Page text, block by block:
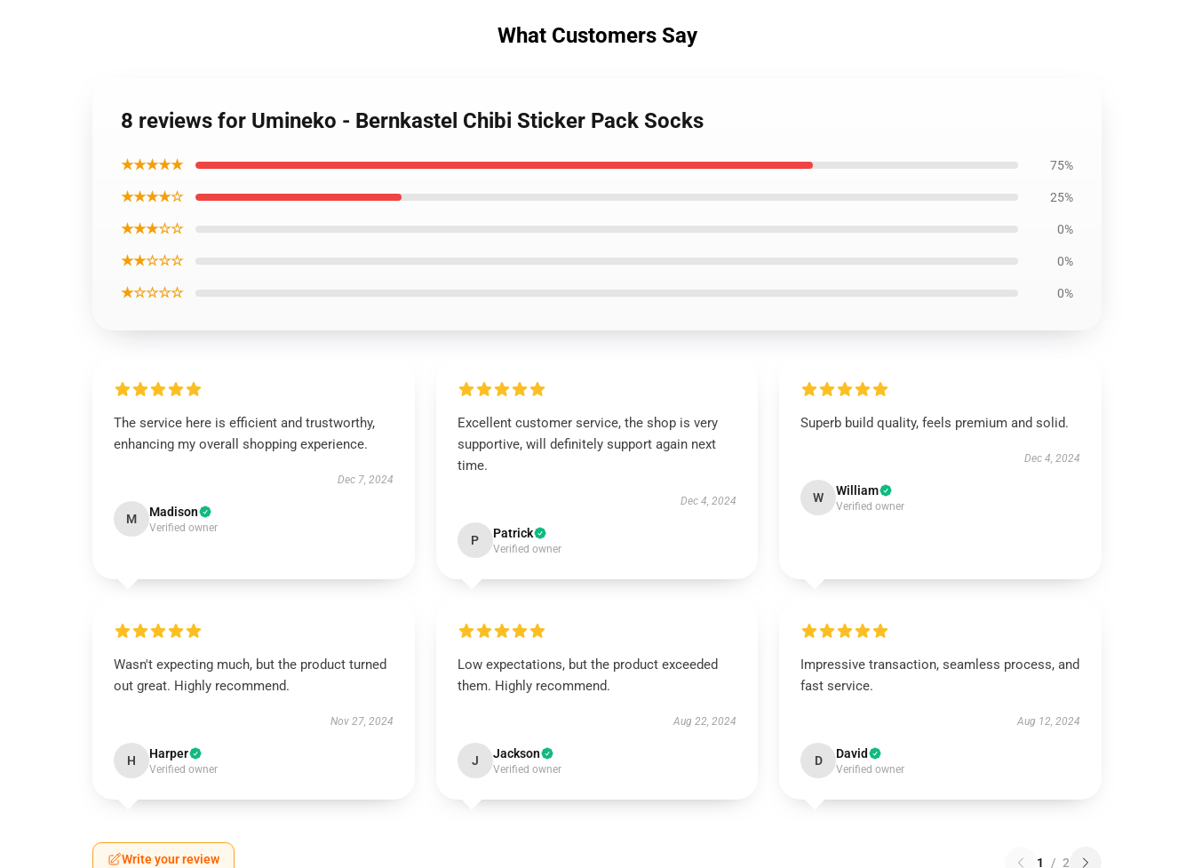
What Customers Say
8 reviews for Umineko - Bernkastel Chibi Sticker Pack Socks
★★★★★ 75%
★★★★☆ 25%
★★★☆☆ 0%
★★☆☆☆ 0%
★☆☆☆☆ 0%
The service here is efficient and trustworthy,
enhancing my overall shopping experience.
Dec 7, 2024
M Madison
Verified owner
Excellent customer service, the shop is very
supportive, will definitely support again next
time.
Dec 4, 2024
P Patrick
Verified owner
Superb build quality, feels premium and solid.
Dec 4, 2024
W William
Verified owner
Wasn't expecting much, but the product turned
out great. Highly recommend.
Nov 27, 2024
H Harper
Verified owner
Low expectations, but the product exceeded
them. Highly recommend.
Aug 22, 2024
J Jackson
Verified owner
Impressive transaction, seamless process, and
fast service.
Aug 12, 2024
D David
Verified owner
Write your review 1 / 2